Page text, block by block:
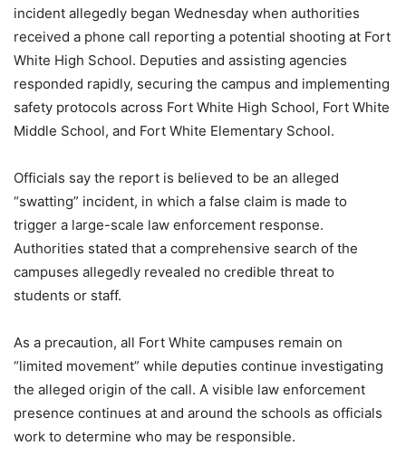
incident allegedly began Wednesday when authorities
received a phone call reporting a potential shooting at Fort
White High School. Deputies and assisting agencies
responded rapidly, securing the campus and implementing
safety protocols across Fort White High School, Fort White
Middle School, and Fort White Elementary School.
Officials say the report is believed to be an alleged
“swatting” incident, in which a false claim is made to
trigger a large-scale law enforcement response.
Authorities stated that a comprehensive search of the
campuses allegedly revealed no credible threat to
students or staff.
As a precaution, all Fort White campuses remain on
“limited movement” while deputies continue investigating
the alleged origin of the call. A visible law enforcement
presence continues at and around the schools as officials
work to determine who may be responsible.